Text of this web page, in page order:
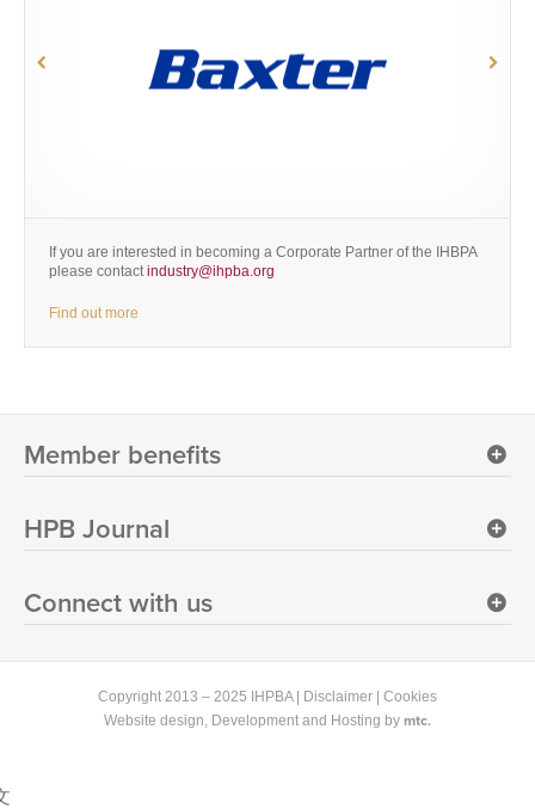
If you are interested in becoming a Corporate Partner of the IHBPA
please contactindustry@ihpba.org
Find out more
Member benefits
HPB Journal
Connect with us
Copyright 2013 – 2025 IHPBA | Disclaimer
Cookies
Website design, Development and Hosting by mtc.